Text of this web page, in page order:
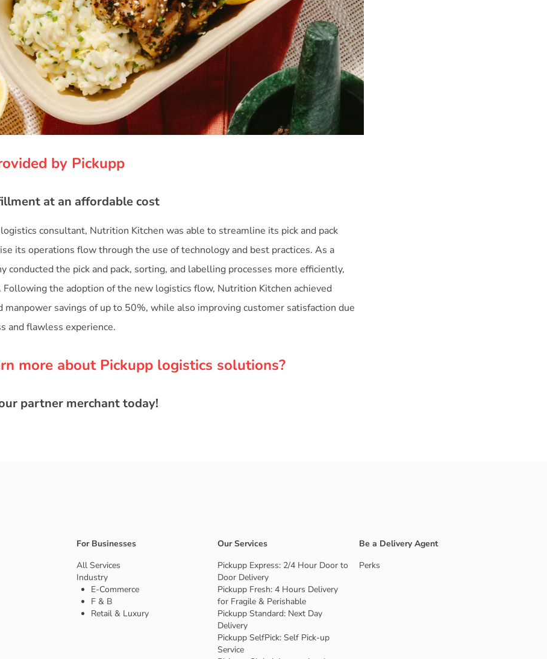
by Pickupp
at an affordable cost
consultant, Nutrition Kitchen was able to streamline its pick and pack
its operations flow through the use of technology and best practices. As a
conducted the pick and pack, sorting, and labelling processes more efficiently,
Following the adoption of the new logistics flow, Nutrition Kitchen achieved
manpower savings of up to 50%, while also improving customer satisfaction due
and flawless experience.
more about Pickupp logistics solutions?
partner merchant today!
For Businesses
All Services
Industry
E-Commerce
F & B
Retail & Luxury
Our Services
Pickupp Express: 2/4 Hour Door to
Door Delivery
Pickupp Fresh: 4 Hours Delivery
for Fragile & Perishable
Pickupp Standard: Next Day
Delivery
Pickupp SelfPick: Self Pick-up
Service
Be a Delivery Agent
Perks